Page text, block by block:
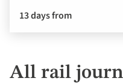
13 days from
All rail